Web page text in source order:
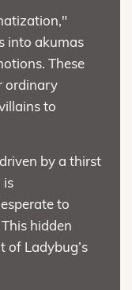
into akumas
These
ordinary
to
by a thirst
is
to
hidden
of Ladybug’s